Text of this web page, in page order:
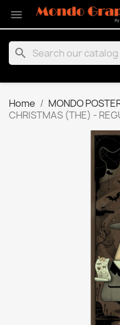

search
Home MONDO
CHRISTMAS (THE) -